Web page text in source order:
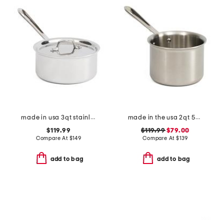
made in usa 3qt stainless steel triply sauce pan slightly blemished
$119.99
Compare At $149
add to bag
made in the usa 2qt 5-ply stainless steel sauce pan slightly blemished
$119.99$79.00
Compare At $139
add to bag